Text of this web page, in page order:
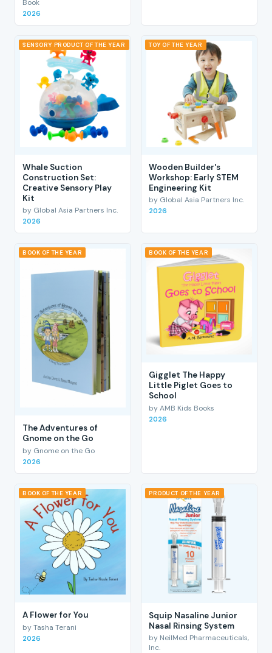
Book
2026
SENSORY PRODUCT OF THE YEAR
Whale Suction
Construction Set:
Creative Sensory Play
Kit
by Global Asia Partners Inc.
2026
TOY OF THE YEAR
Wooden Builder's
Workshop: Early STEM
Engineering Kit
by Global Asia Partners Inc.
2026
BOOK OF THE YEAR
The Adventures of
Gnome on the Go
by Gnome on the Go
2026
BOOK OF THE YEAR
Gigglet The Happy
Little Piglet Goes to
School
by AMB Kids Books
2026
BOOK OF THE YEAR
A Flower for You
by Tasha Terani
2026
PRODUCT OF THE YEAR
Squip Nasaline Junior
Nasal Rinsing System
by NeilMed Pharmaceuticals,
Inc.